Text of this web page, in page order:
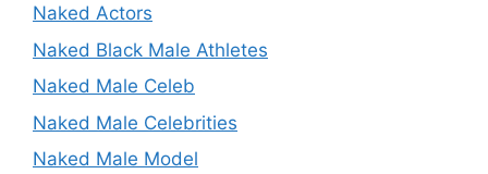
Naked Actors
Naked Black Male Athletes
Naked Male Celeb
Naked Male Celebrities
Naked Male Model